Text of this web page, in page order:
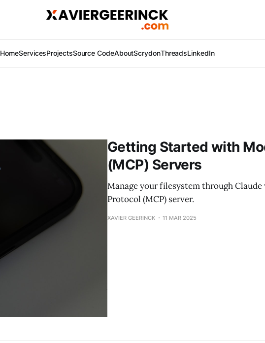
HomeServicesProjectsSource CodeAboutScrydonThreadsLinkedIn
Getting Started with
(MCP) Servers
Manage your filesystem through
Protocol (MCP) server.
XAVIER GEERINCK 11 MAR 2025